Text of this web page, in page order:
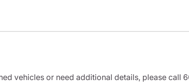
vehicles or need additional details, please call